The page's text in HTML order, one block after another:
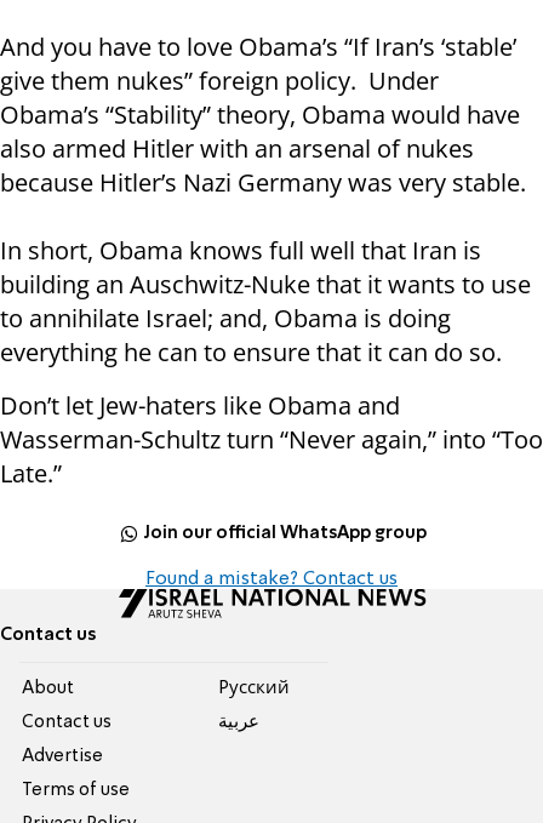
And you have to love Obama’s “If Iran’s ‘stable’
give them nukes” foreign policy. Under
Obama’s “Stability” theory, Obama would have
also armed Hitler with an arsenal of nukes
because Hitler’s Nazi Germany was very stable.
In short, Obama knows full well that Iran is
building an Auschwitz-Nuke that it wants to use
to annihilate Israel; and, Obama is doing
everything he can to ensure that it can do so.
Don’t let Jew-haters like Obama and
Wasserman-Schultz turn “Never again,” into “Too
Late.”
Join our official WhatsApp group
Found a mistake? Contact us
Contact us
About
Contact us
Advertise
Terms of use
Pусский
عربية